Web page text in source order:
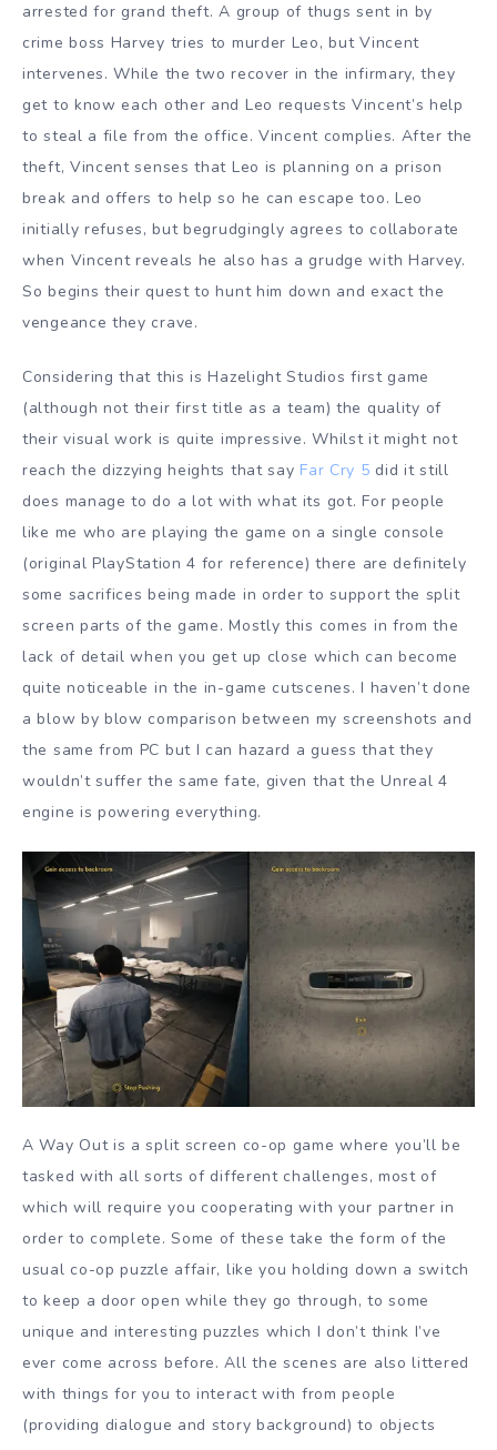
arrested for grand theft. A group of thugs sent in by
crime boss Harvey tries to murder Leo, but Vincent
intervenes. While the two recover in the infirmary, they
get to know each other and Leo requests Vincent’s help
to steal a file from the office. Vincent complies. After the
theft, Vincent senses that Leo is planning on a prison
break and offers to help so he can escape too. Leo
initially refuses, but begrudgingly agrees to collaborate
when Vincent reveals he also has a grudge with Harvey.
So begins their quest to hunt him down and exact the
vengeance they crave.
Considering that this is Hazelight Studios first game
(although not their first title as a team) the quality of
their visual work is quite impressive. Whilst it might not
reach the dizzying heights that say Far Cry 5 did it still
does manage to do a lot with what its got. For people
like me who are playing the game on a single console
(original PlayStation 4 for reference) there are definitely
some sacrifices being made in order to support the split
screen parts of the game. Mostly this comes in from the
lack of detail when you get up close which can become
quite noticeable in the in-game cutscenes. I haven’t done
a blow by blow comparison between my screenshots and
the same from PC but I can hazard a guess that they
wouldn’t suffer the same fate, given that the Unreal 4
engine is powering everything.
A Way Out is a split screen co-op game where you’ll be
tasked with all sorts of different challenges, most of
which will require you cooperating with your partner in
order to complete. Some of these take the form of the
usual co-op puzzle affair, like you holding down a switch
to keep a door open while they go through, to some
unique and interesting puzzles which I don’t think I’ve
ever come across before. All the scenes are also littered
with things for you to interact with from people
(providing dialogue and story background) to objects